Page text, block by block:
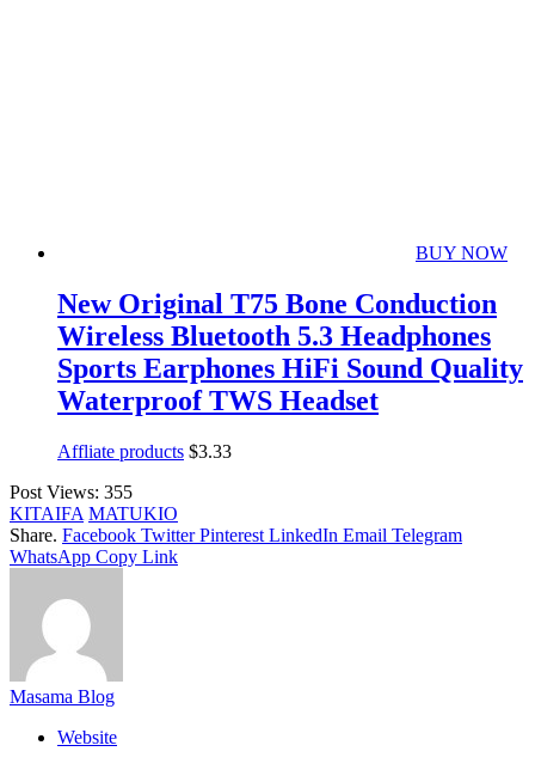
BUY NOW
New Original T75 Bone Conduction
Wireless Bluetooth 5.3 Headphones
Sports Earphones HiFi Sound Quality
Waterproof TWS Headset
Affliate products $3.33
Post Views: 355
KITAIFA MATUKIO
Share. Facebook Twitter Pinterest LinkedIn Email Telegram
WhatsApp Copy Link
Masama Blog
Website